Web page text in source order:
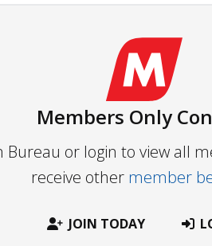
Members Only
Bureau or login to view all
receive other member
JOIN TODAY